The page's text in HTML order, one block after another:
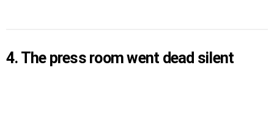
4. The press room went dead silent